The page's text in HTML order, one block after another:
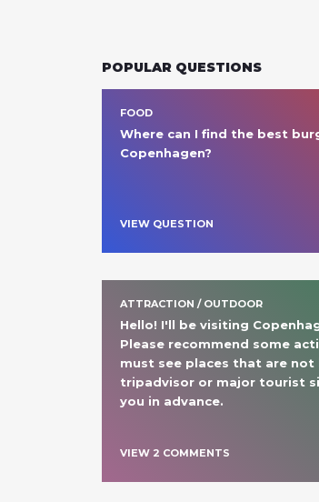
POPULAR QUESTIONS
FOOD
Where can I find the best
Copenhagen?
VIEW QUESTION
ATTRACTION / OUTDOOR
Hello! I'll be visiting
Please recommend some
must see places that are not
tripadvisor or major tourist
you in advance.
VIEW 2 COMMENTS